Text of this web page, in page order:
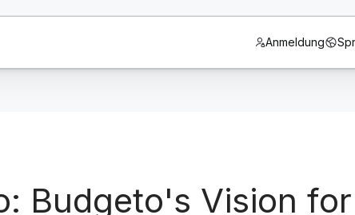
Anmeldung
Budgeto's Vision